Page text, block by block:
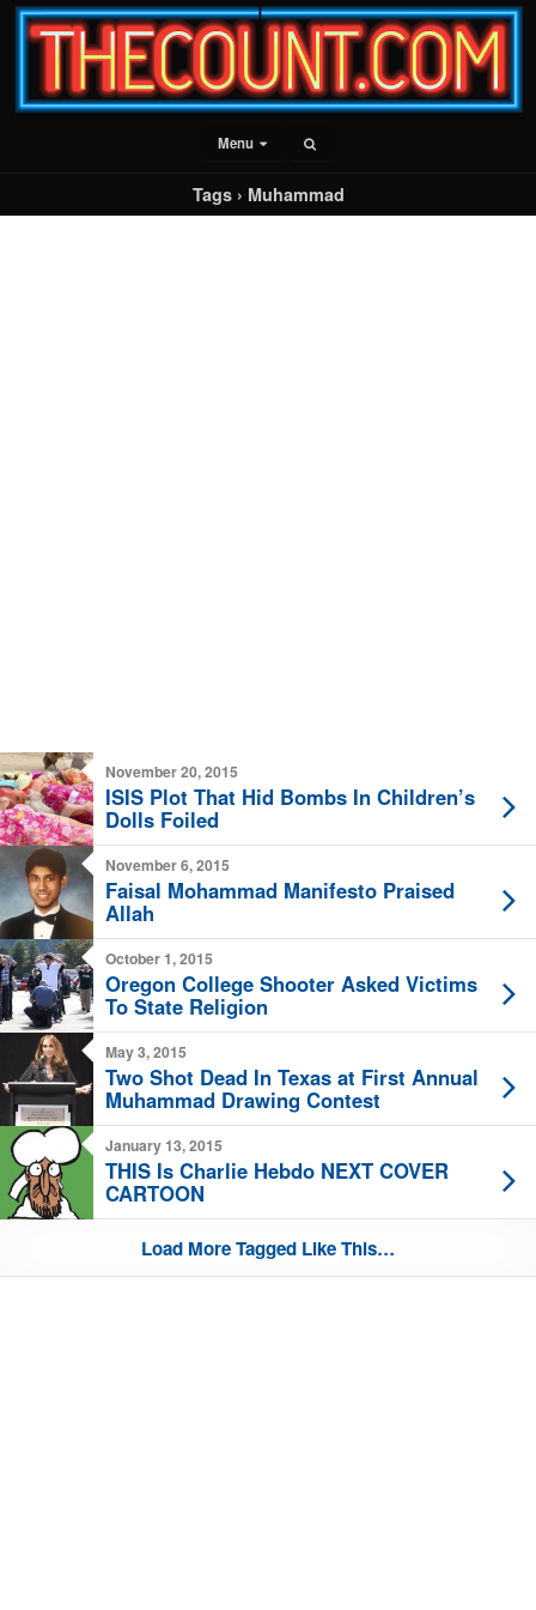
Menu
Tags › Muhammad
November 20, 2015
ISIS Plot That Hid Bombs In Children’s
Dolls Foiled
November 6, 2015
Faisal Mohammad Manifesto Praised
Allah
October 1, 2015
Oregon College Shooter Asked Victims
To State Religion
May 3, 2015
Two Shot Dead In Texas at First Annual
Muhammad Drawing Contest
January 13, 2015
THIS Is Charlie Hebdo NEXT COVER
CARTOON
Load More Tagged Like This…